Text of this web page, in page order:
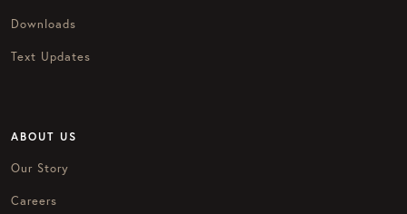
Downloads
Text Updates
ABOUT US
Our Story
Careers